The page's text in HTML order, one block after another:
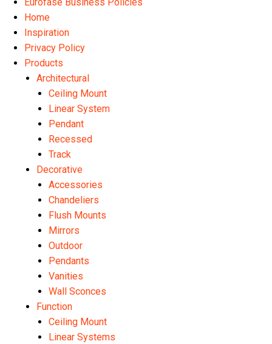
Home
Inspiration
Privacy Policy
Products
Architectural
Ceiling Mount
Linear System
Pendant
Recessed
Track
Decorative
Accessories
Chandeliers
Flush Mounts
Mirrors
Outdoor
Pendants
Vanities
Wall Sconces
Function
Ceiling Mount
Linear Systems